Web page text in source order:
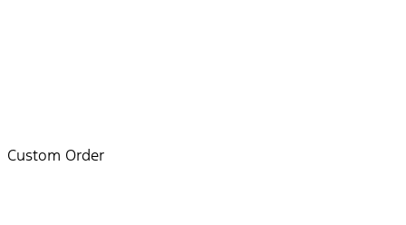
Custom Order